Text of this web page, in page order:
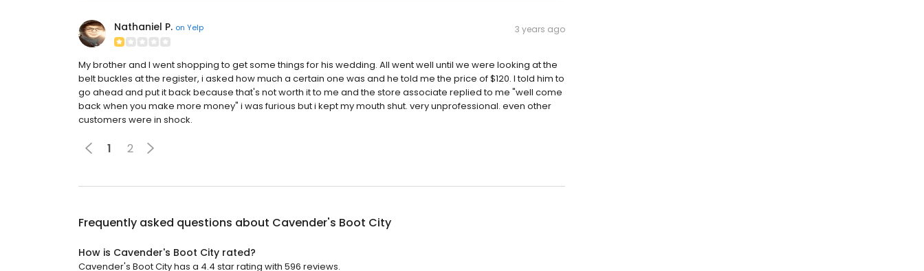
Nathaniel P. on Yelp 3 years ago
My brother and I went shopping to get some things for his wedding. All went well until we were looking at the
belt buckles at the register, i asked how much a certain one was and he told me the price of $120. I told him to
go ahead and put it back because that's not worth it to me and the store associate replied to me "well come
back when you make more money" i was furious but i kept my mouth shut. very unprofessional. even other
customers were in shock.
1 2
Frequently asked questions about Cavender's Boot City
How is Cavender's Boot City rated?
Cavender's Boot City has a 4.4 star rating with 596 reviews.